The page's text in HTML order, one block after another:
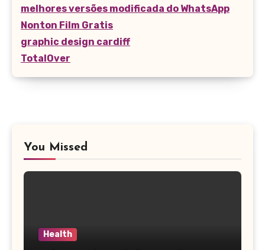
melhores versões modificada do WhatsApp
Nonton Film Gratis
graphic design cardiff
TotalOver
You Missed
Health